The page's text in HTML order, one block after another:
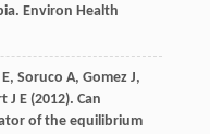
Environ Health
, Soruco A, GomezJ,
J E(2012). Can
of the equilibrium